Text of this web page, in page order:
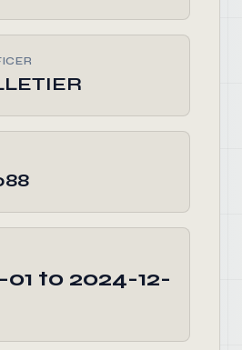
to 2024-12-